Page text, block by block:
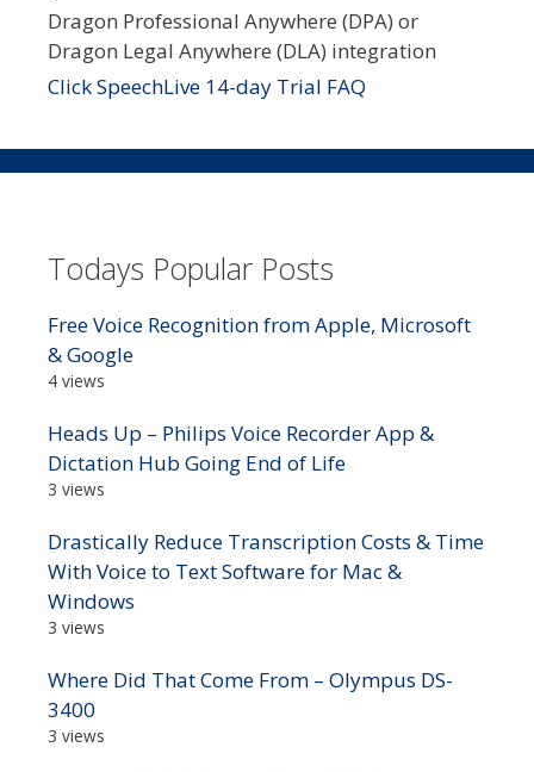
Dragon Professional Anywhere (DPA) or
Dragon Legal Anywhere (DLA) integration
Click SpeechLive 14-day Trial FAQ
Todays Popular Posts
Free Voice Recognition from Apple, Microsoft
& Google
4 views
Heads Up – Philips Voice Recorder App &
Dictation Hub Going End of Life
3 views
Drastically Reduce Transcription Costs & Time
With Voice to Text Software for Mac &
Windows
3 views
Where Did That Come From – Olympus DS-
3400
3 views